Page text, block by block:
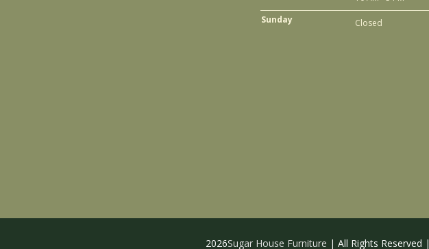
Sunday
Closed
2026Sugar House Furniture | All Rights Reserved |